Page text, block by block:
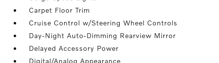
Carpet Floor Trim
Cruise Control w/Steering Wheel Controls
Day-Night Auto-Dimming Rearview Mirror
Delayed Accessory Power
Digital/Analog Appearance